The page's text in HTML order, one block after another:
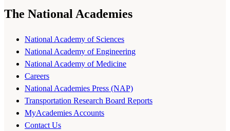
The National Academies
National Academy of Sciences
National Academy of Engineering
National Academy of Medicine
Careers
National Academies Press (NAP)
Transportation Research Board Reports
MyAcademies Accounts
Contact Us